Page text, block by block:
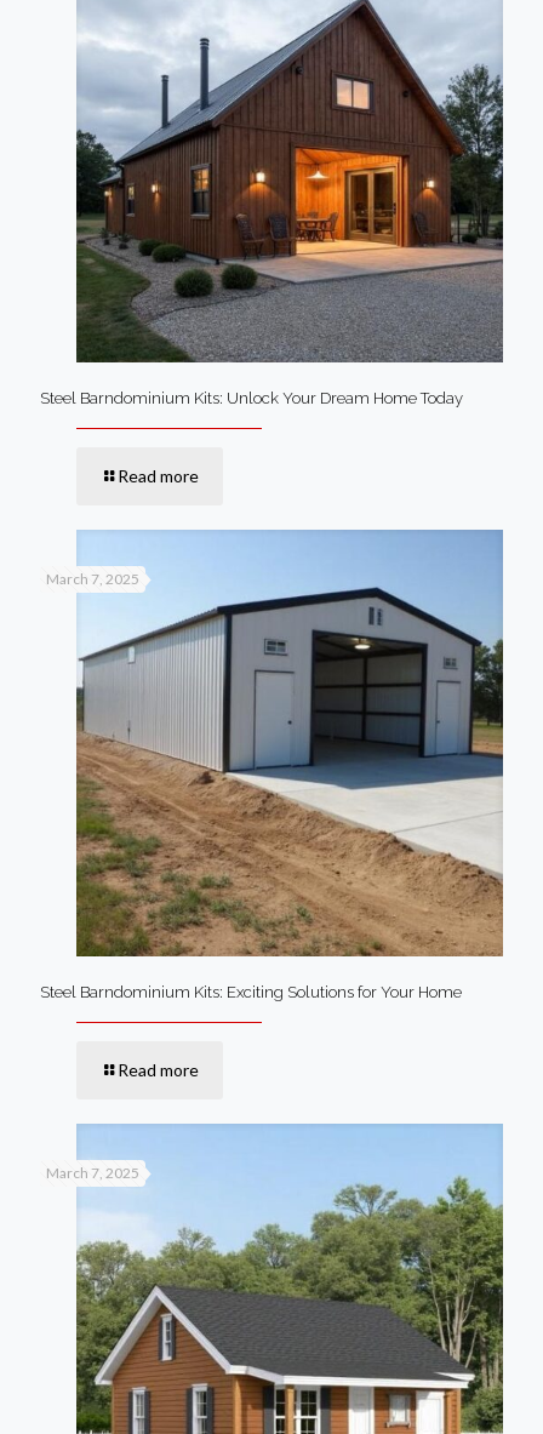
Steel Barndominium Kits: Unlock Your Dream Home Today
Read more
March 7, 2025
Steel Barndominium Kits: Exciting Solutions for Your Home
Read more
March 7, 2025